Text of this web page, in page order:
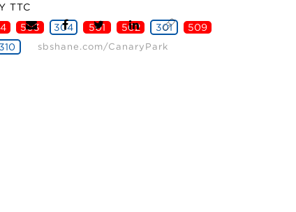
TTC
503 304 501 502 301
509
310 sbshane.com/CanaryPark